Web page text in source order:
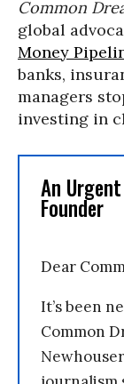
Common
global
Money
banks,
managers
investing in
An
Founder
Dear
It’s been
Common